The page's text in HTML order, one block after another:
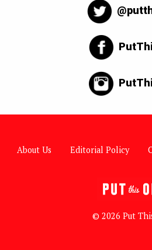
About Us Editorial Policy
© 2026 Put